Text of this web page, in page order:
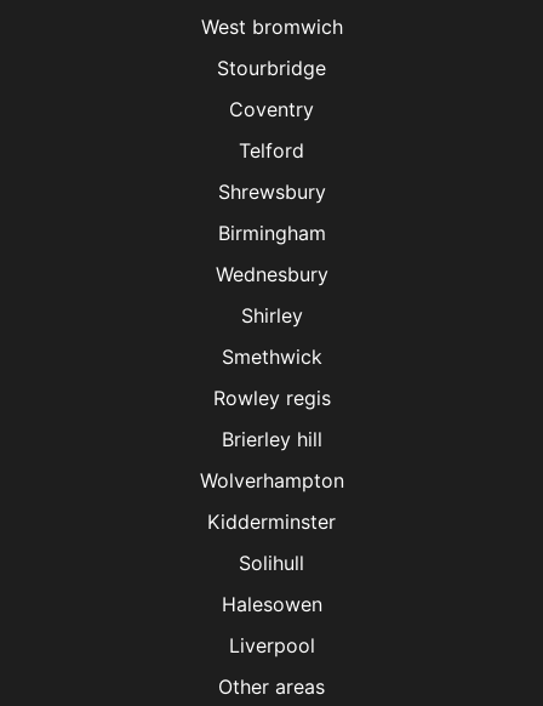
West bromwich
Stourbridge
Coventry
Telford
Shrewsbury
Birmingham
Wednesbury
Shirley
Smethwick
Rowley regis
Brierley hill
Wolverhampton
Kidderminster
Solihull
Halesowen
Liverpool
Other areas